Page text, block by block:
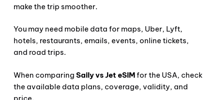
make the trip smoother.
You may need mobile data for maps, Uber, Lyft,
hotels, restaurants, emails, events, online tickets,
and road trips.
When comparing Saily vs Jet eSIMfor the USA, check
the available data plans, coverage, validity, and